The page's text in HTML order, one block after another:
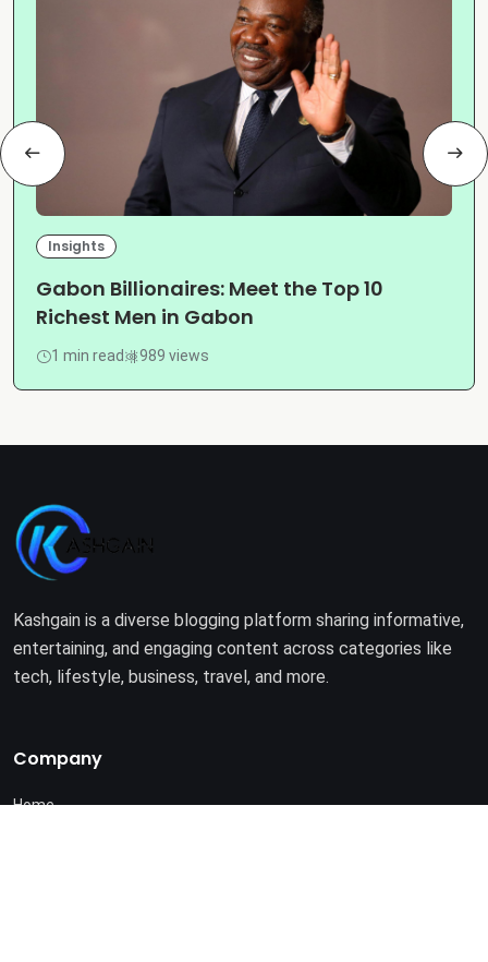
Insights
Gabon Billionaires: Meet the Top 10
Richest Men in Gabon
1 min read 989 views
Kashgain is a diverse blogging platform sharing informative,
entertaining, and engaging content across categories like
tech, lifestyle, business, travel, and more.
Company
Home